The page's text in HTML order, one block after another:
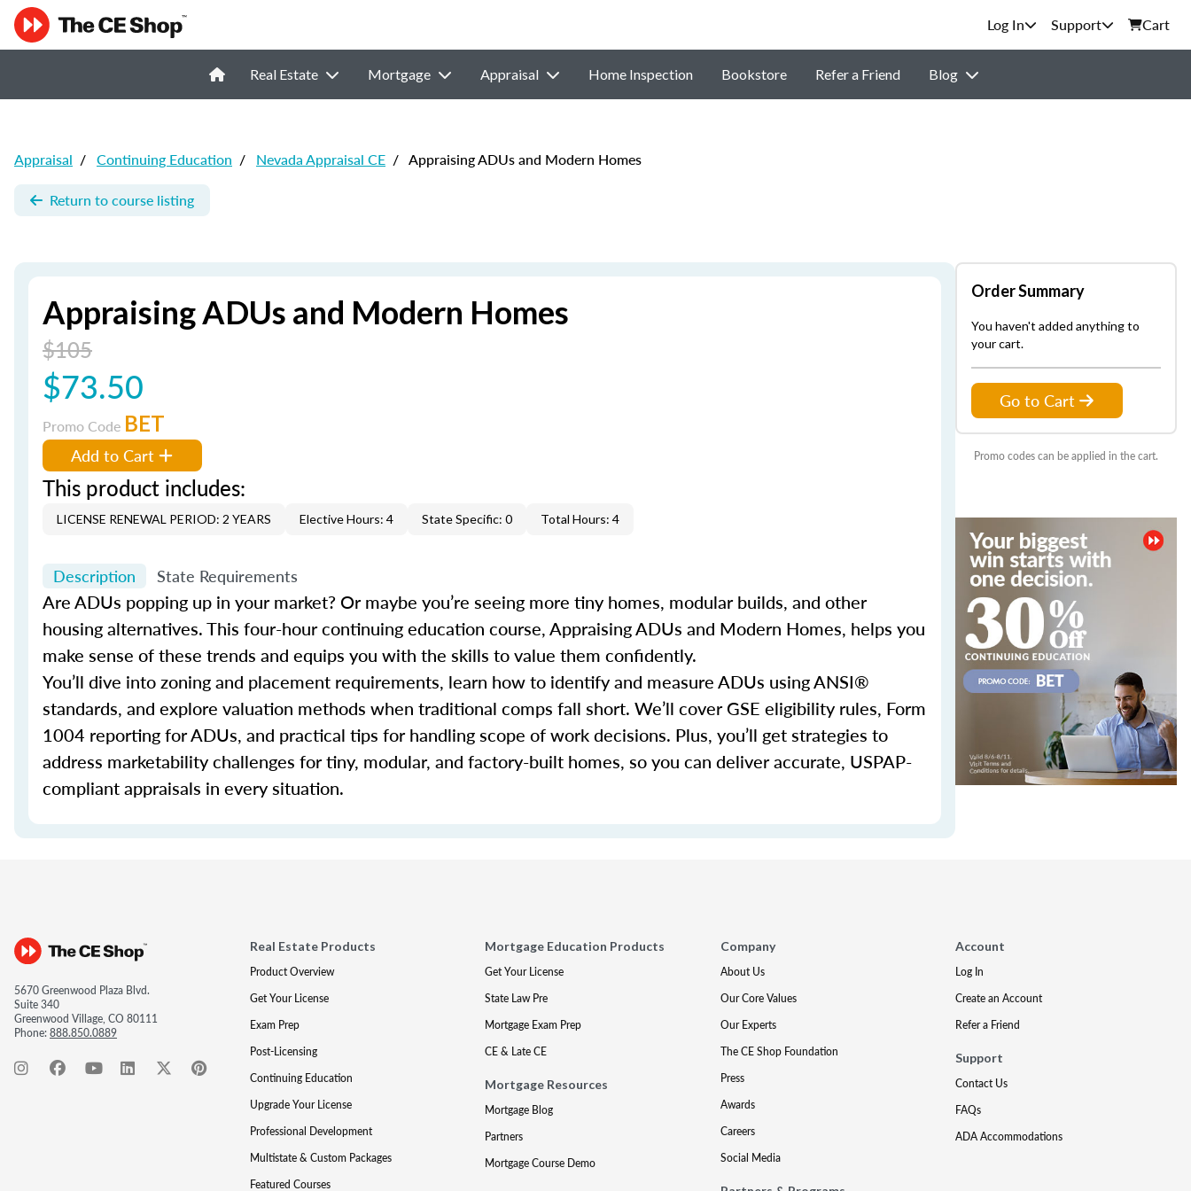
Support Cart
Real Estate Mortgage Appraisal Home Inspection Bookstore Refer a Friend Blog
Appraisal / Continuing Education / Nevada Appraisal CE / Appraising ADUs and Modern Homes
Return to course listing
Appraising ADUs and Modern Homes
$105
$73.50
Promo Code BET
Add to Cart
This product includes:
LICENSE RENEWAL PERIOD: 2 YEARS Elective Hours: 4 State Specific: 0 Total Hours: 4
Description State Requirements
Are ADUs popping up in your market? Or maybe you’re seeing more tiny homes, modular builds, and other
housing alternatives. This four-hour continuing education course, Appraising ADUs and Modern Homes, helps you
make sense of these trends and equips you with the skills to value them confidently.
You’ll dive into zoning and placement requirements, learn how to identify and measure ADUs using ANSI®
standards, and explore valuation methods when traditional comps fall short. We’ll cover GSE eligibility rules, Form
1004 reporting for ADUs, and practical tips for handling scope of work decisions. Plus, you’ll get strategies to
address marketability challenges for tiny, modular, and factory-built homes, so you can deliver accurate, USPAP-
compliant appraisals in every situation.
Order Summary
You haven't added anything to
your cart.
Go to Cart
Promo codes can be applied in the cart.
5670 Greenwood Plaza Blvd.
Suite 340
Greenwood Village, CO 80111
Phone:888.850.0889
Real Estate Products
Product Overview
Get Your License
Exam Prep
Post-Licensing
Continuing Education
Upgrade Your License
Professional Development
Multistate & Custom Packages
Featured Courses
Mortgage Education Products
Get Your License
State Law Pre
Mortgage Exam Prep
CE & Late CE
Mortgage Resources
Mortgage Blog
Partners
Mortgage Course Demo
Company
About Us
Our Core Values
Our Experts
The CE Shop Foundation
Press
Awards
Careers
Social Media
Account
Log In
Create an Account
Refer a Friend
Support
Contact Us
FAQs
ADA Accommodations